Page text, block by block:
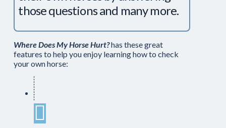
those questions and many more.
Where Does My Horse Hurt?has these great
features to help you enjoy learning how to check
your own horse: